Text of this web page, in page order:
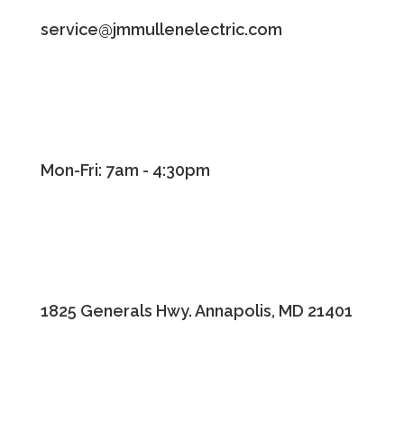
service@jmmullenelectric.com
Mon-Fri: 7am - 4:30pm
1825 Generals Hwy. Annapolis, MD 21401